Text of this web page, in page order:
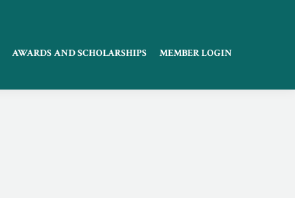
AWARDS AND SCHOLARSHIPS MEMBER LOGIN